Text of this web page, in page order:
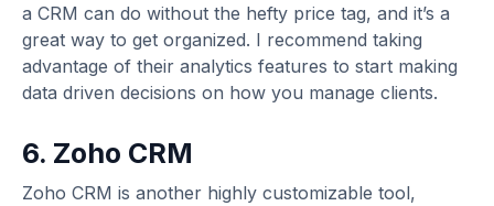
a CRM can do without the hefty price tag, and it’s a
great way to get organized. I recommend taking
advantage of their analytics features to start making
data driven decisions on how you manage clients.
6. Zoho CRM
Zoho CRM is another highly customizable tool,